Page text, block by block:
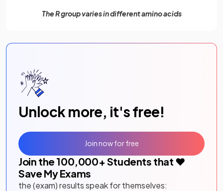
The R group varies in different amino acids
Unlock more, it's free!
Join the 100,000+ Students that ❤️
Save My Exams
the (exam) results speak for themselves:
Join now for free